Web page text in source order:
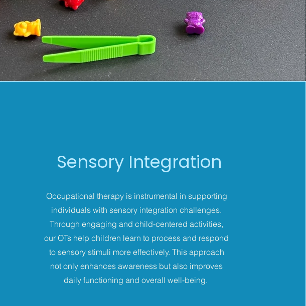
Sensory Integration
Occupational therapy is instrumental in supporting
individuals with sensory integration challenges.
Through engaging and child-centered activities,
our OTs help children learn to process and respond
to sensory stimuli more effectively. This approach
not only enhances awareness but also improves
daily functioning and overall well-being.